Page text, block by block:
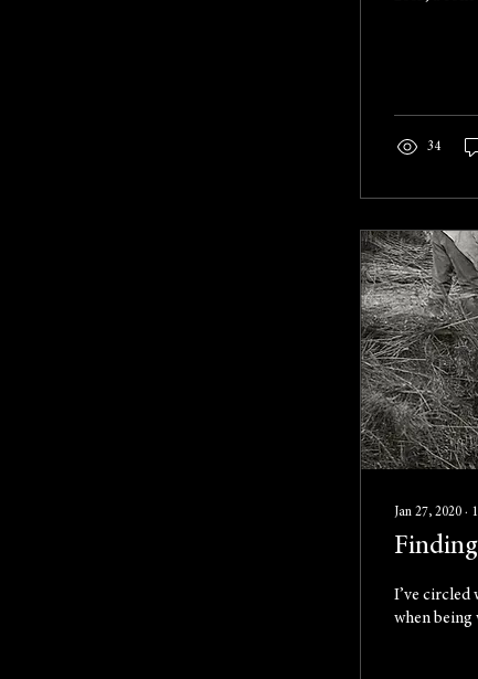
34
Jan 27, 2020 ∙ 1
I’ve circled
when being